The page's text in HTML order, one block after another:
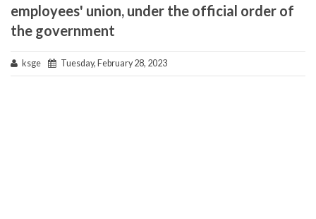
employees' union, under the official order of
the government
ksge Tuesday, February 28, 2023